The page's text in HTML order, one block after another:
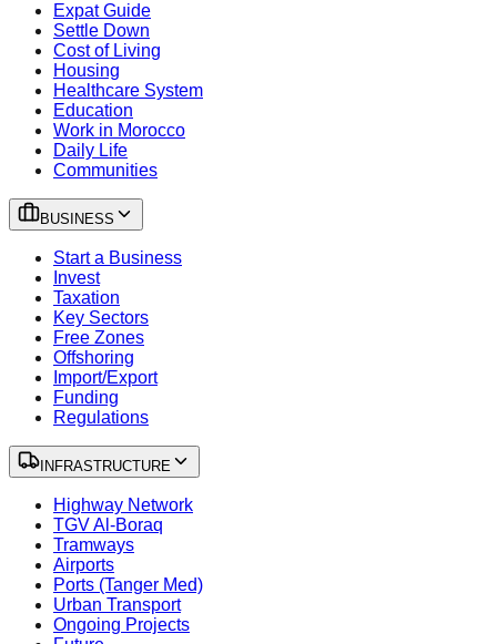
Expat Guide
Settle Down
Cost of Living
Housing
Healthcare System
Education
Work in Morocco
Daily Life
Communities
BUSINESS
Start a Business
Invest
Taxation
Key Sectors
Free Zones
Offshoring
Import/Export
Funding
Regulations
INFRASTRUCTURE
Highway Network
TGV Al-Boraq
Tramways
Airports
Ports (Tanger Med)
Urban Transport
Ongoing Projects